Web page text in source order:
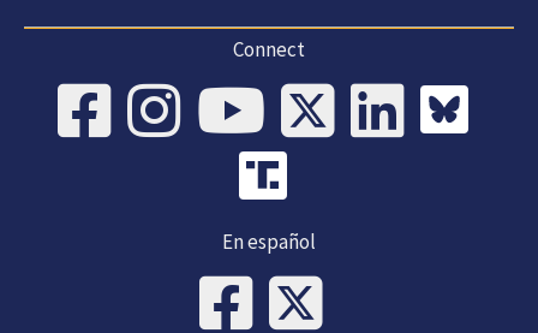
Connect
En español